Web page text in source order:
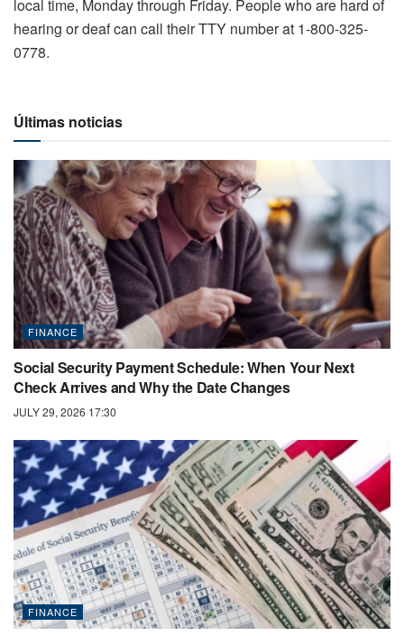
local time, Monday through Friday. People who are hard of
hearing or deaf can call their TTY number at 1-800-325-
0778.
Últimas noticias
FINANCE
Social Security Payment Schedule: When Your Next
Check Arrives and Why the Date Changes
JULY 29, 2026 17:30
FINANCE